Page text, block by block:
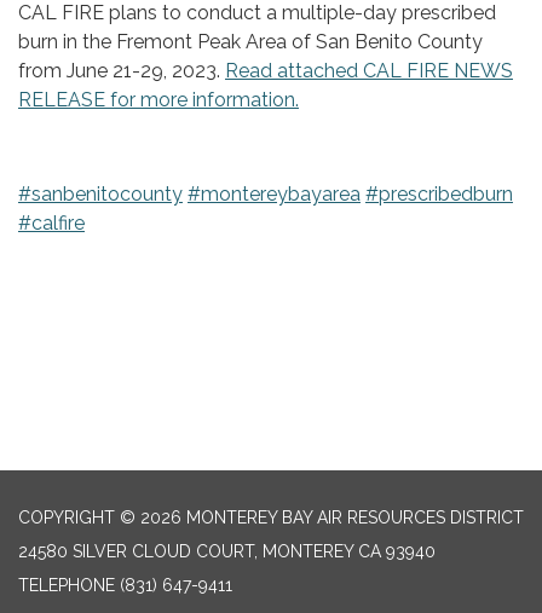
CAL FIRE plans to conduct a multiple-day prescribed
burn in the Fremont Peak Area of San Benito County
from June 21-29, 2023. Read attached CAL FIRE NEWS
RELEASE for more information.
#sanbenitocounty #montereybayarea #prescribedburn
#calfire
COPYRIGHT © 2026 MONTEREY BAY AIR RESOURCES DISTRICT
24580 SILVER CLOUD COURT, MONTEREY CA 93940
TELEPHONE (831) 647-9411